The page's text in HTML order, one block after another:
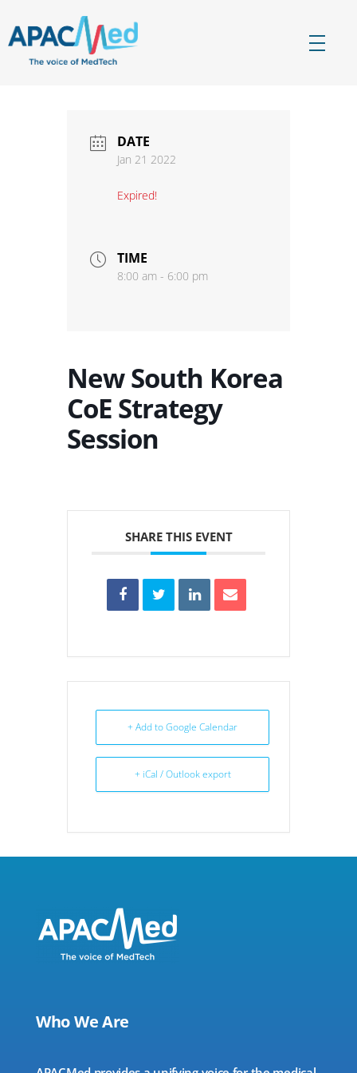
DATE
Jan 21 2022
Expired!
TIME
8:00 am - 6:00 pm
New South Korea
CoE Strategy
Session
SHARE THIS EVENT
+ Add to Google Calendar
+ iCal / Outlook export
Who We Are